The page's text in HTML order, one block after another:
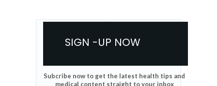
SIGN -UP NOW
Subcribe now to get the latest health tips and
medical content straight to your inbox